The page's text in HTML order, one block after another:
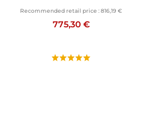
Recommended retail price :816,19 €
775,30 €